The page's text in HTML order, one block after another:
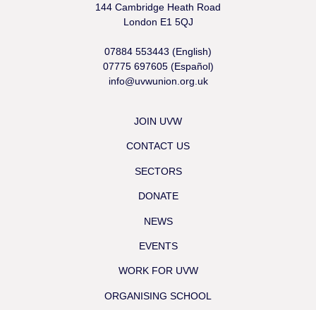
144 Cambridge Heath Road
London E1 5QJ
07884 553443 (English)
07775 697605 (Español)
info@uvwunion.org.uk
JOIN UVW
CONTACT US
SECTORS
DONATE
NEWS
EVENTS
WORK FOR UVW
ORGANISING SCHOOL